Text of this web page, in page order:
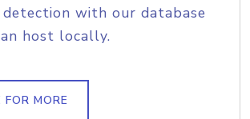
with our database
host locally.
FOR MORE